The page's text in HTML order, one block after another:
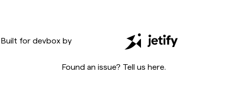
Built for devbox by
Found an issue? Tell us here.